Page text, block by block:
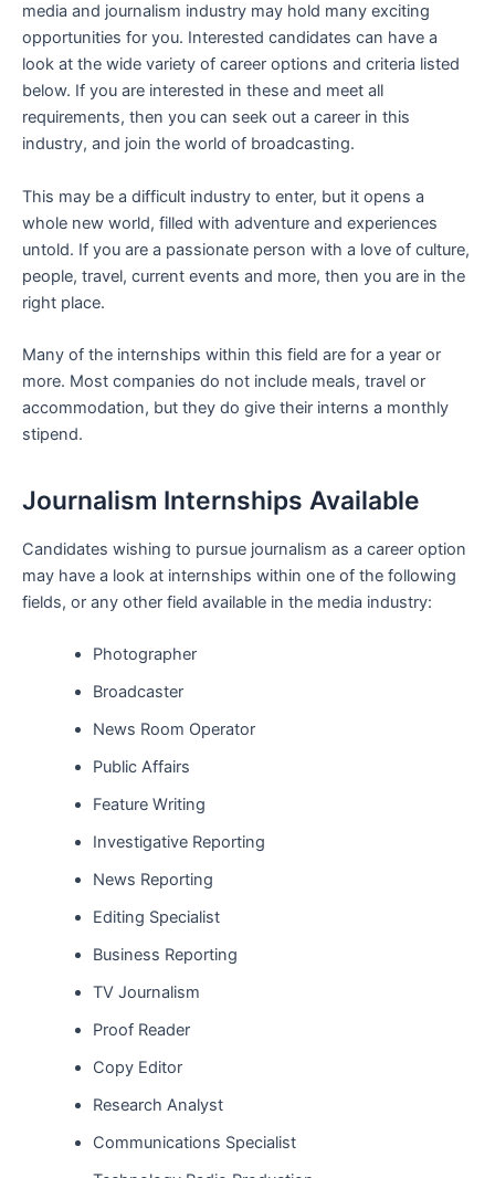
media and journalism industry may hold many exciting
opportunities for you. Interested candidates can have a
look at the wide variety of career options and criteria listed
below. If you are interested in these and meet all
requirements, then you can seek out a career in this
industry, and join the world of broadcasting.
This may be a difficult industry to enter, but it opens a
whole new world, filled with adventure and experiences
untold. If you are a passionate person with a love of culture,
people, travel, current events and more, then you are in the
right place.
Many of the internships within this field are for a year or
more. Most companies do not include meals, travel or
accommodation, but they do give their interns a monthly
stipend.
Journalism Internships Available
Candidates wishing to pursue journalism as a career option
may have a look at internships within one of the following
fields, or any other field available in the media industry:
Photographer
Broadcaster
News Room Operator
Public Affairs
Feature Writing
Investigative Reporting
News Reporting
Editing Specialist
Business Reporting
TV Journalism
Proof Reader
Copy Editor
Research Analyst
Communications Specialist